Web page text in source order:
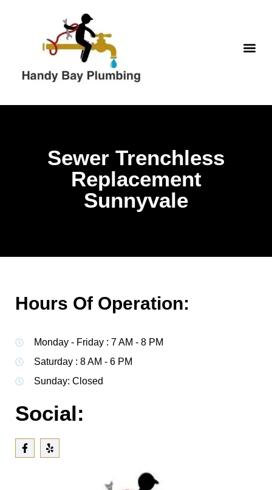
Sewer Trenchless
Replacement
Sunnyvale
Hours Of Operation:
Monday - Friday : 7 AM - 8 PM
Saturday : 8 AM - 6 PM
Sunday: Closed
Social: